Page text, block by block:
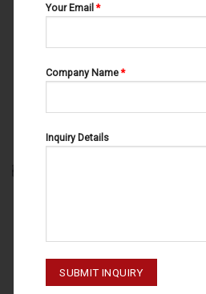
Your Email*
Company Name*
Inquiry Details